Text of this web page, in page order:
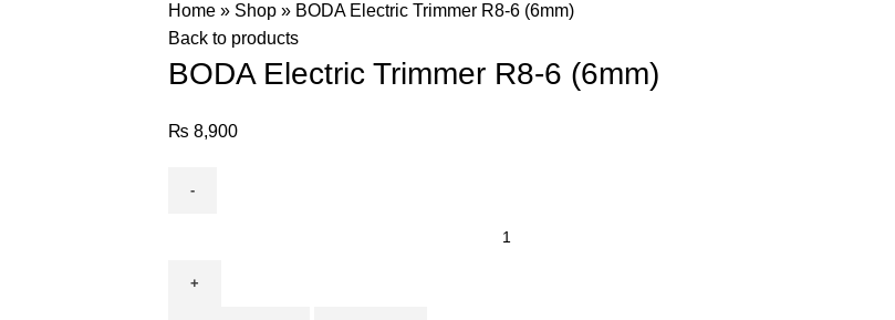
Home » Shop » BODA Electric Trimmer R8-6 (6mm)
Back to products
BODA Electric Trimmer R8-6 (6mm)
₨ 8,900
Trimmer